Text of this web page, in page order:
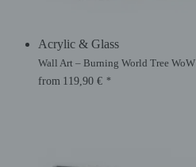
Acrylic & Glass
Wall Art – Burning World Tree WoW
from 119,90 € *